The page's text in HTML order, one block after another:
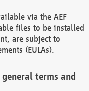
via the AEF
files to be installed
are subject to
(EULAs).
terms and